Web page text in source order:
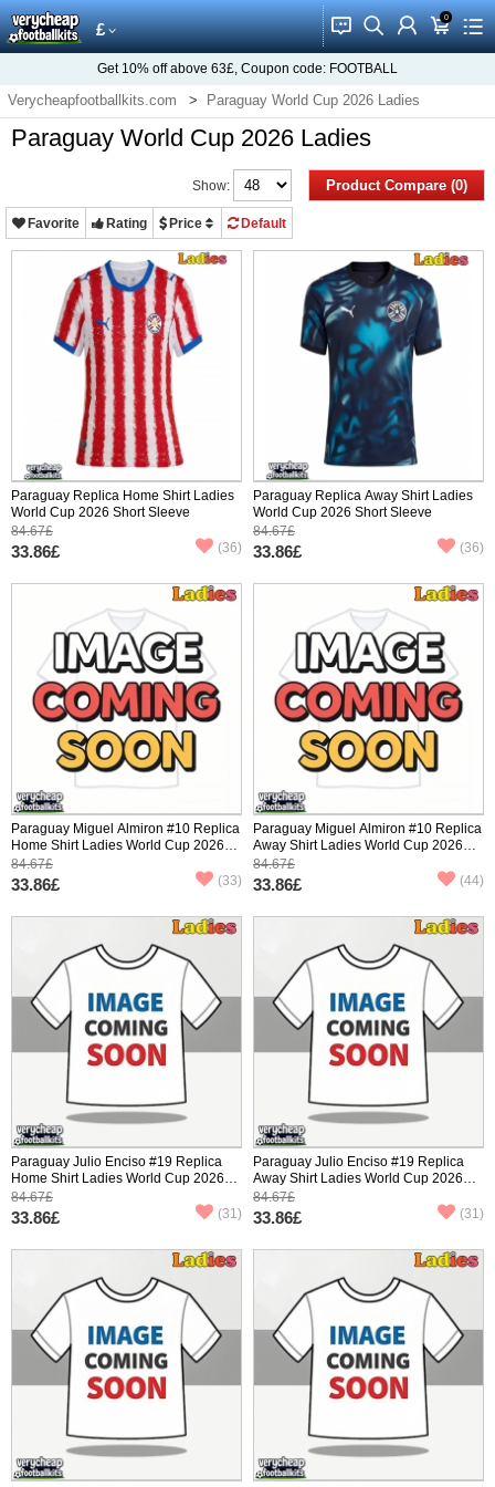
£ 󰂱 󰂨 󰃳 0
󰃦 󰃖
Get 10% off above 63£, Coupon code: FOOTBALL
Verycheapfootballkits.com Paraguay World Cup 2026 Ladies
Paraguay World Cup 2026 Ladies
Product Compare (0)
Show:
Favorite Rating Price Default
Paraguay Replica Home Shirt Ladies
World Cup 2026 Short Sleeve
84.67£
33.86£ (36)
Paraguay Replica Away Shirt Ladies
World Cup 2026 Short Sleeve
84.67£
33.86£ (36)
Paraguay Miguel Almiron #10 Replica
Home Shirt Ladies World Cup 2026
Short Sleeve
84.67£
33.86£ (33)
Paraguay Miguel Almiron #10 Replica
Away Shirt Ladies World Cup 2026
Short Sleeve
84.67£
33.86£ (44)
Paraguay Julio Enciso #19 Replica
Home Shirt Ladies World Cup 2026
Short Sleeve
84.67£
33.86£ (31)
Paraguay Julio Enciso #19 Replica
Away Shirt Ladies World Cup 2026
Short Sleeve
84.67£
33.86£ (31)